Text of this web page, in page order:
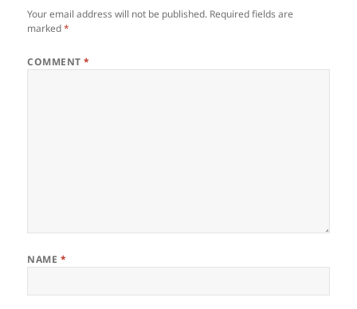
Your email address will not be published. Required fields are
marked*
COMMENT*
NAME *